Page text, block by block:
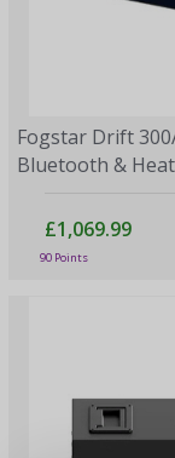
Fogstar Drift
Bluetooth &
£1,069.99
90 Points